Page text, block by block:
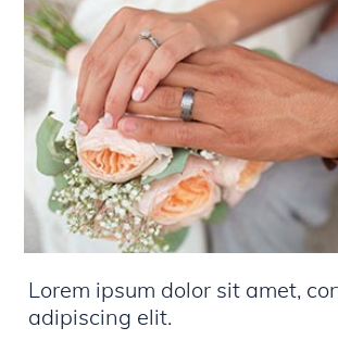
Lorem ipsum dolor sit amet,
adipiscing elit.